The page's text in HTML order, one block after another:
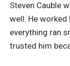
Steven Cauble
well. He
everything ran
trusted him